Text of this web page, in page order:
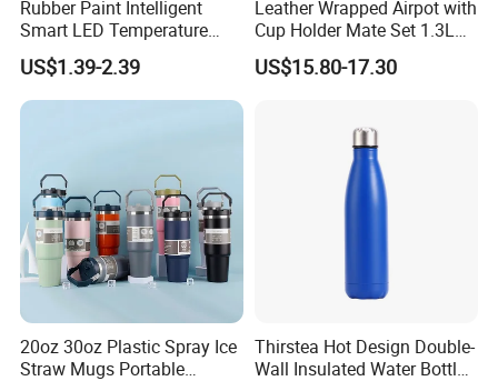
Rubber Paint Intelligent
Smart LED Temperature
Indicator Display 304 Food-
Grade Stainless Steel
Business Sports Gift Cup
US$1.39-2.39
Leather Wrapped Airpot with
Cup Holder Mate Set 1.3L
South America
US$15.80-17.30
20oz 30oz Plastic Spray Ice
Straw Mugs Portable
Thirstea Hot Design Double-
Wall Insulated Water Bottle